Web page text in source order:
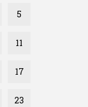
5
11
17
23